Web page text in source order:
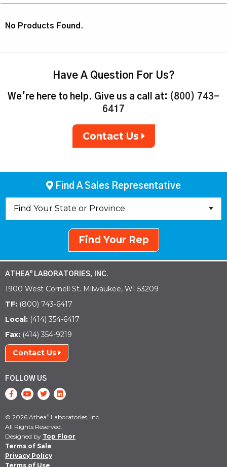
No Products Found.
Have A Question For Us?
We’re here to help. Give us a call at: (800) 743-
6417
Contact Us
Find A Sales Representative
Find Your Rep
ATHEA® LABORATORIES, INC.
1900 West Cornell St. Milwaukee, WI 53209
TF: (800) 743-6417
Local: (414) 354-6417
Fax: (414) 354-9219
Contact Us
FOLLOW US
© 2026 Athea® Laboratories, Inc.
All Rights Reserved.
Designed by Top Floor
Terms of Sale
Privacy Policy
Terms of Use